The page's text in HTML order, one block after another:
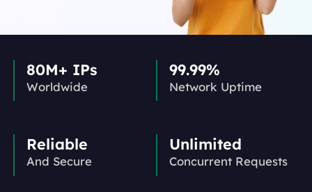
80M+ IPs
Worldwide
99.99%
Network Uptime
Reliable
And Secure
Unlimited
Concurrent Requests